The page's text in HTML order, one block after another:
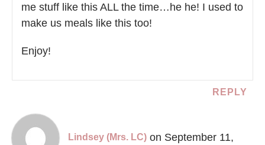
me stuff like this ALL the time…he he! I used to
make us meals like this too!
Enjoy!
REPLY
Lindsey (Mrs. LC) on September 11,